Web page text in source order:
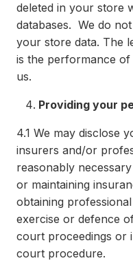
deleted in your store
databases. We do
your store data. The
is the performance
us.
Providing your
4.1 We may disclose
insurers and/or
reasonably
or maintaining
obtaining
exercise or defence
court proceedings or
court procedure.